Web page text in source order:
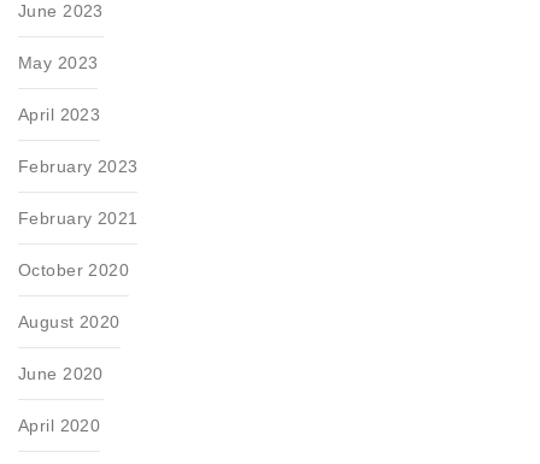
June 2023
May 2023
April 2023
February 2023
February 2021
October 2020
August 2020
June 2020
April 2020